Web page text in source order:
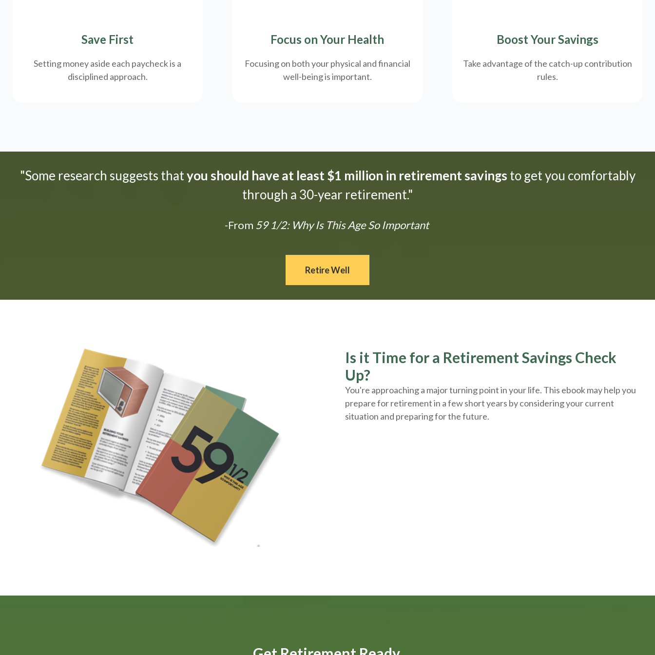
Save First
Setting money aside each paycheck is a
disciplined approach.
Focus on Your Health
Focusing on both your physical and financial
well-being is important.
Boost Your Savings
Take advantage of the catch-up contribution
rules.
"Some research suggests thatyou should have at least $1 million in retirement savings to get you comfortably
through a 30-year retirement."
-From 59 1/2: Why Is This Age So Important
Retire Well
Is it Time for a Retirement Savings Check
Up?
You're approaching a major turning point in your life. This ebook may help you
prepare for retirement in a few short years by considering your current
situation and preparingfor the future.